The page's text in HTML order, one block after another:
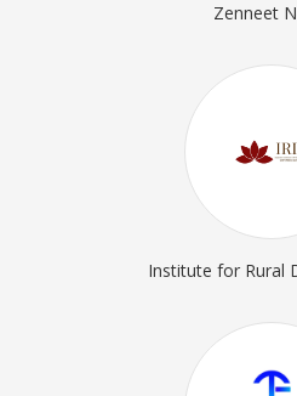
Zenneet
Institute for Rural